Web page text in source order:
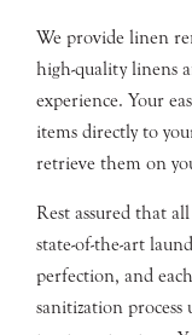
We provide linen
high-quality linens
experience. Your
items directly to
retrieve them on
Rest assured that
state-of-the-art
perfection, and
sanitization process